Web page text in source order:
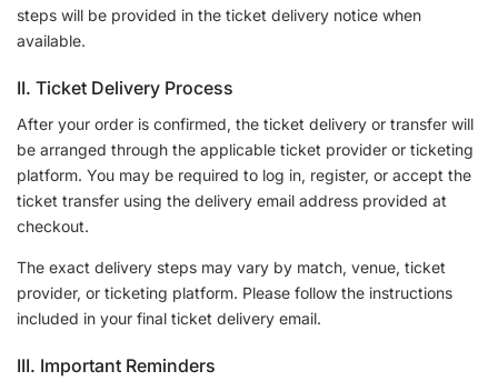
steps will be provided in the ticket delivery notice when
available.
II. Ticket Delivery Process
After your order is confirmed, the ticket delivery or transfer will
be arranged through the applicable ticket provider or ticketing
platform. You may be required to log in, register, or accept the
ticket transfer using the delivery email address provided at
checkout.
The exact delivery steps may vary by match, venue, ticket
provider, or ticketing platform. Please follow the instructions
included in your final ticket delivery email.
III. Important Reminders